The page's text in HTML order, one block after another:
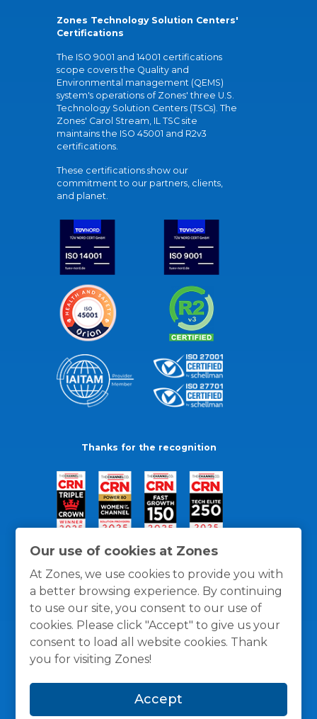
Our use of cookies at Zones
At Zones, we use cookies to provide you with
a better browsing experience. By continuing
to use our site, you consent to our use of
cookies. Please click "Accept" to give us your
consent to load all website cookies. Thank
you for visiting Zones!
Accept
Zones Technology Solution Centers'
Certifications
The ISO 9001 and 14001 certifications
scope covers the Quality and
Environmental management (QEMS)
system's operations of Zones' three U.S.
Technology Solution Centers (TSCs). The
Zones' Carol Stream, IL TSC site
maintains the ISO 45001 and R2v3
certifications.
These certifications show our
commitment to our partners, clients,
and planet.
Thanks for the recognition